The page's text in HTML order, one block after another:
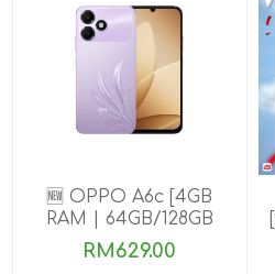
🆕 OPPO A6c [4GB
RAM | 64GB/128GB
ROM]
RM629.00